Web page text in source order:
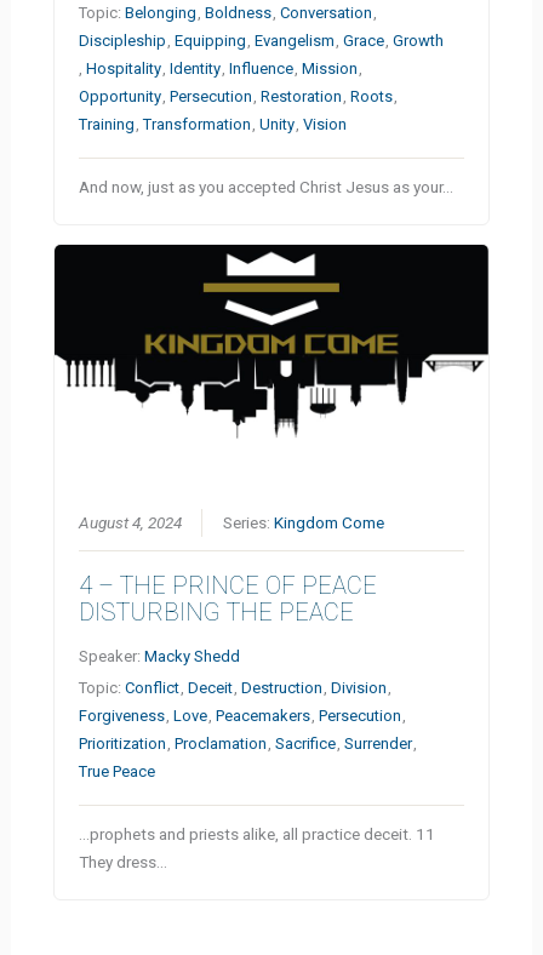
Topic:Belonging ,Boldness ,Conversation
Discipleship ,Equipping ,Evangelism ,Grace ,Growth
,Hospitality ,Identity ,Influence ,Mission
Opportunity ,Persecution ,Restoration ,Roots
Training ,Transformation ,Unity ,Vision
And now, just as you accepted Christ Jesus as your…
August 4, 2024 Series:Kingdom Come
4 – THE PRINCE OF PEACE
DISTURBING THE PEACE
Speaker:Macky Shedd
Topic:Conflict ,Deceit ,Destruction ,Division
Forgiveness ,Love ,Peacemakers ,Persecution
Prioritization ,Proclamation ,Sacrifice ,Surrender
True Peace
…prophets and priests alike, all practice deceit. 11
They dress…